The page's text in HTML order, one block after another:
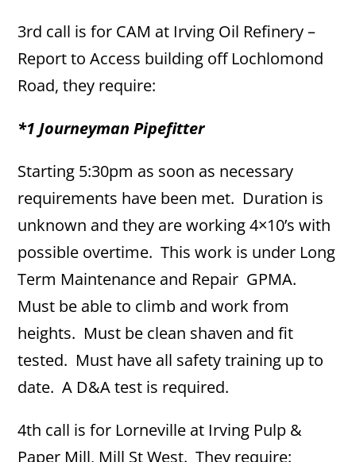
3rd call is for CAM at Irving Oil Refinery –
Report to Access building off Lochlomond
Road, they require:
*1 Journeyman Pipefitter
Starting 5:30pm as soon as necessary
requirements have been met. Duration is
unknown and they are working 4×10’s with
possible overtime. This work is under Long
Term Maintenance and Repair GPMA.
Must be able to climb and work from
heights. Must be clean shaven and fit
tested. Must have all safety training up to
date. A D&A test is required.
4th call is for Lorneville at Irving Pulp &
Paper Mill, Mill St West. They require: